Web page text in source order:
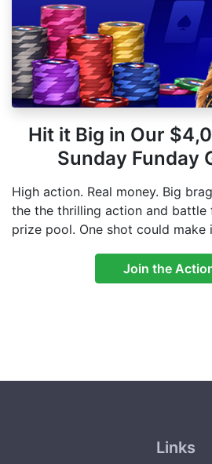
Hit it Big in Our
Sunday Funday
High action. Real money. Big
the the thrilling action and
prize pool. One shot could
Join the
Links